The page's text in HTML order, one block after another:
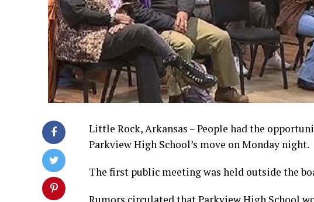
Little Rock, Arkansas – People had the
Parkview High School’s move on Monday night.
The first public meeting was held outside the